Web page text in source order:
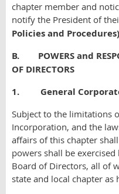
chapter member and
notify the President of
Policies and Procedures)
B. POWERS and
OF DIRECTORS
1. General
Subject to the limitations
Incorporation, and the
affairs of this chapter
powers shall be
Board of Directors, all of
state and local chapter